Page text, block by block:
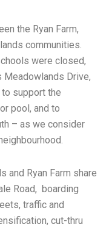
the Ryan Farm,
communities.
were closed,
Drive,
support the
pool, and to
– as we consider
and Ryan Farm share
Road, boarding
traffic and
cut-thru